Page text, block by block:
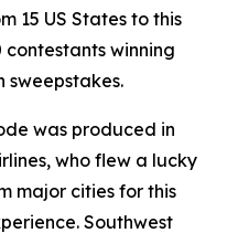
15 US States to this
contestants winning
sweepstakes.
was produced in
who flew a lucky
major cities for this
Southwest